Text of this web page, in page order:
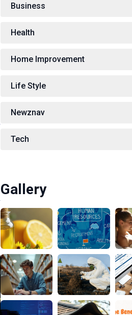
Business
Health
Home Improvement
Life Style
Newznav
Tech
Gallery